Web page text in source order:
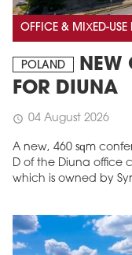
OFFICE & MIXED-USE
POLAND
NEW
FOR DIUNA
schedule 04 August 2026
A new, 460 sqm
D of the Diuna office
which is owned by